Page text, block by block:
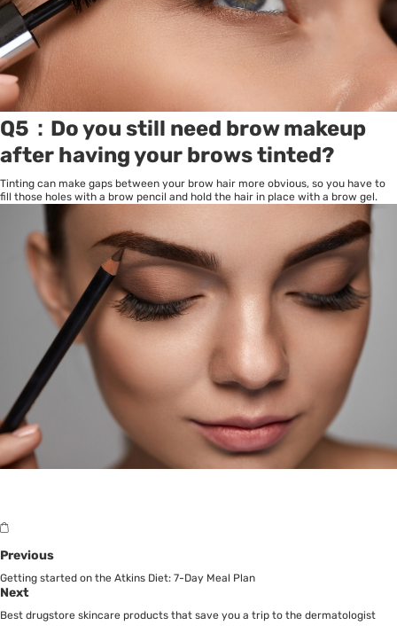
Q5：Do you still need brow makeup
after having your brows tinted?
Tinting can make gaps between your brow hair more obvious, so you have to
fill those holes with a brow pencil and hold the hair in place with a brow gel.
Previous
Getting started on the Atkins Diet: 7-Day Meal Plan
Next
Best drugstore skincare products that save you a trip to the dermatologist